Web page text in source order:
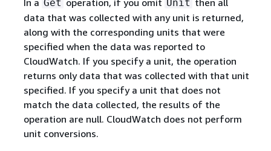
In a Get operation, if you omit Unit then all
data that was collected with any unit is returned,
along with the corresponding units that were
specified when the data was reported to
CloudWatch. If you specify a unit, the operation
returns only data that was collected with that unit
specified. If you specify a unit that does not
match the data collected, the results of the
operation are null. CloudWatch does not perform
unit conversions.